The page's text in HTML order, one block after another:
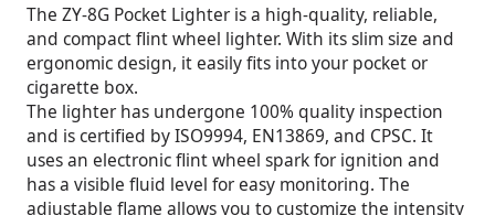
The ZY-8G Pocket Lighter is a high-quality, reliable,
and compact flint wheel lighter. With its slim size and
ergonomic design, it easily fits into your pocket or
cigarette box.
The lighter has undergone 100% quality inspection
and is certified by ISO9994, EN13869, and CPSC. It
uses an electronic flint wheel spark for ignition and
has a visible fluid level for easy monitoring. The
adjustable flame allows you to customize the intensity